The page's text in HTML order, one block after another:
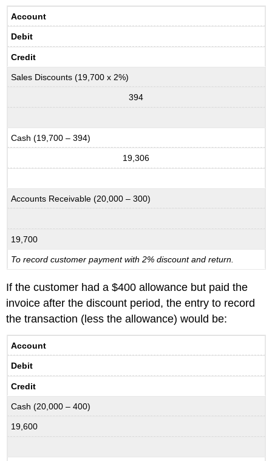
Account
Debit
Credit
Sales Discounts (19,700 x 2%)
394
Cash (19,700 – 394)
19,306
Accounts Receivable (20,000 – 300)
19,700
To record customer payment with 2% discount and return.
If the customer had a $400 allowance but paid the
invoice after the discount period, the entry to record
the transaction (less the allowance) would be:
Account
Debit
Credit
Cash (20,000 – 400)
19,600